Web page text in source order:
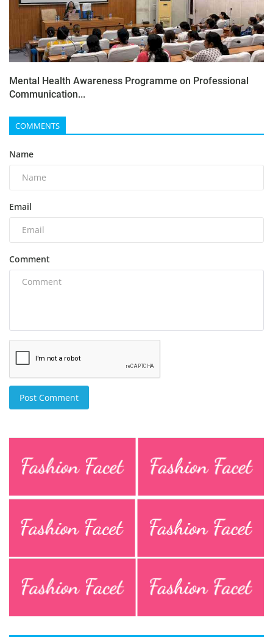
Mental Health Awareness Programme on Professional
Communication...
COMMENTS
Name
Email
Comment
Post Comment